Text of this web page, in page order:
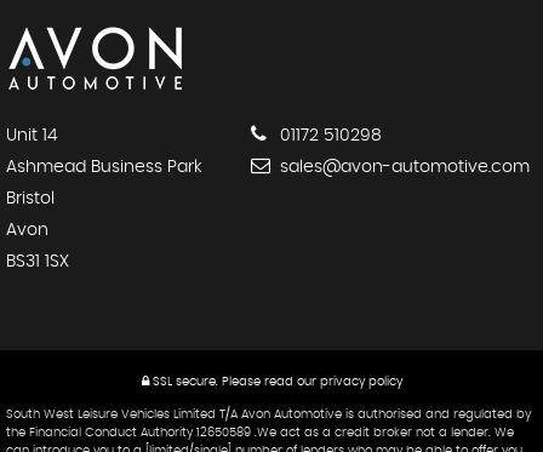
Unit 14
Ashmead Business Park
Bristol
Avon
BS31 1SX
01172 510298
sales@avon-automotive.com
SSL secure.Please read our privacy policy
South West Leisure Vehicles Limited T/A Avon Automotive is authorised and regulated by
the Financial Conduct Authority 12650589 .We act as a credit broker not a lender. We